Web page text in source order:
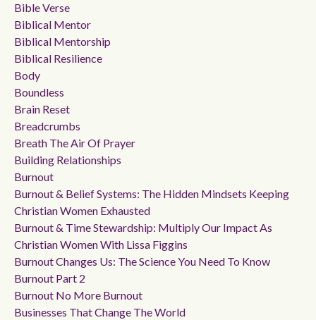
Bible Verse
Biblical Mentor
Biblical Mentorship
Biblical Resilience
Body
Boundless
Brain Reset
Breadcrumbs
Breath The Air Of Prayer
Building Relationships
Burnout
Burnout & Belief Systems: The Hidden Mindsets Keeping
Christian Women Exhausted
Burnout & Time Stewardship: Multiply Our Impact As
Christian Women With Lissa Figgins
Burnout Changes Us: The Science You Need To Know
Burnout Part 2
Burnout No More Burnout
Businesses That Change The World